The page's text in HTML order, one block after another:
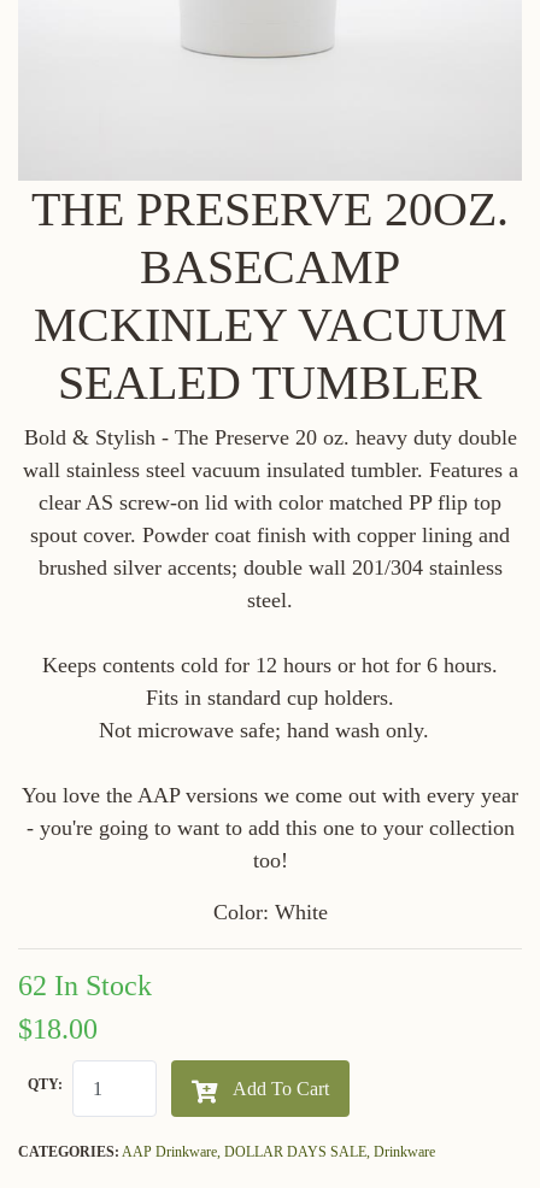
THE PRESERVE 20OZ.
BASECAMP
MCKINLEY VACUUM
SEALED TUMBLER
Bold & Stylish - The Preserve 20 oz. heavy duty double
wall stainless steel vacuum insulated tumbler. Features a
clear AS screw-on lid with color matched PP flip top
spout cover. Powder coat finish with copper lining and
brushed silver accents; double wall 201/304 stainless
steel.
Keeps contents cold for 12 hours or hot for 6 hours.
Fits in standard cup holders.
Not microwave safe; hand wash only.
You love the AAP versions we come out with every year
- you're going to want to add this one to your collection
too!
Color: White
62 In Stock
$18.00
QTY: Add To Cart
CATEGORIES: AAP Drinkware, DOLLAR DAYS SALE, Drinkware